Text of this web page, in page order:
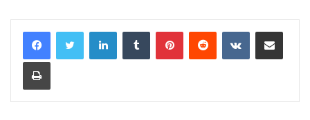
LinkedInTumblr PinterestReddit VKontakteShare via Email
Print